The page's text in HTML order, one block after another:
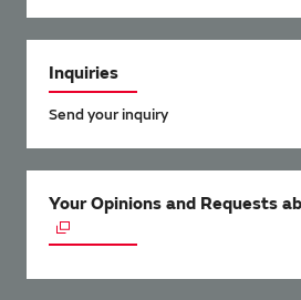
Inquiries
Send your inquiry
Your Opinions and Requests